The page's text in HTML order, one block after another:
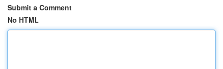
Submit a Comment
No HTML